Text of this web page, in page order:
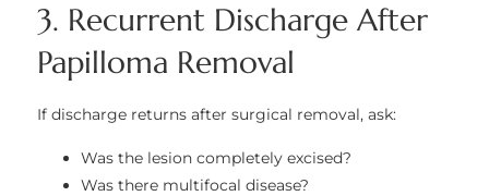
3. Recurrent Discharge After
Papilloma Removal
If discharge returns after surgical removal, ask:
Was the lesion completely excised?
Was there multifocal disease?